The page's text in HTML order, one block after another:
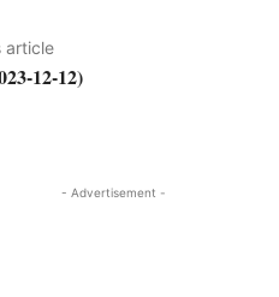
article
12-12)
- Advertisement -